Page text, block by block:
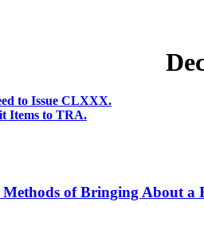
to Issue CLXXX.
Items to TRA.
of Bringing About a